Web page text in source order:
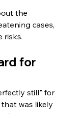
the
cases,
risks.
for
still" for
was likely